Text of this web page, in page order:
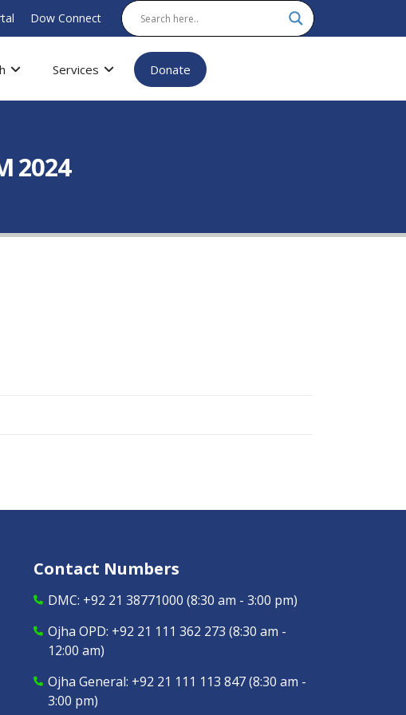
Dow Connect
Services Donate
2024
Contact Numbers
DMC: +92 21 38771000 (8:30 am - 3:00 pm)
Ojha OPD: +92 21 111 362 273 (8:30 am -
12:00 am)
Ojha General: +92 21 111 113 847(8:30 am -
3:00 pm)